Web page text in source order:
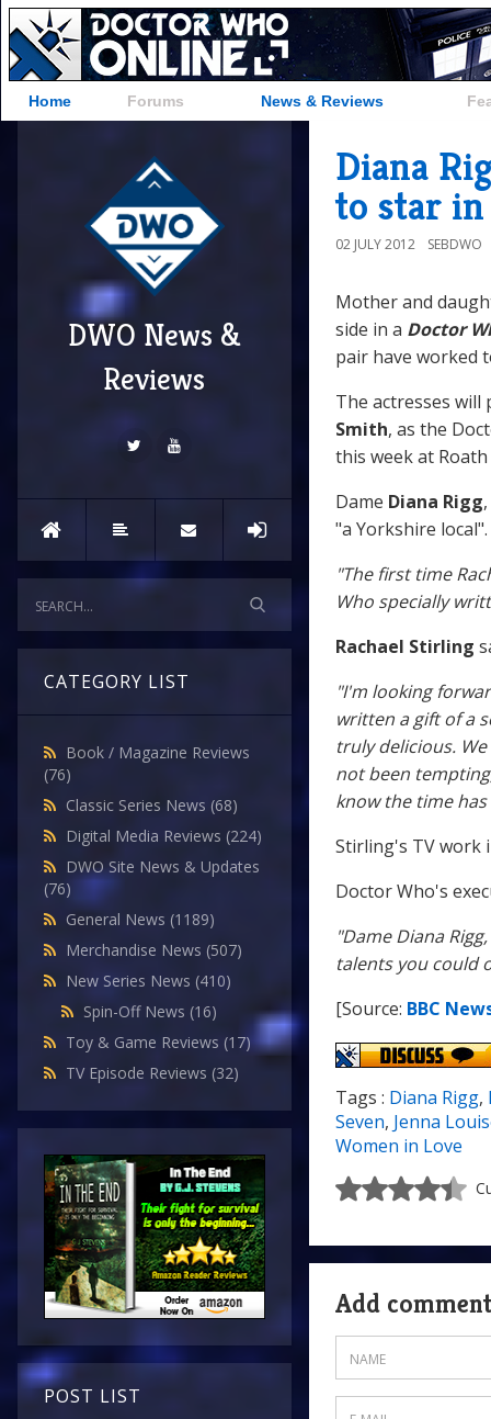
Home Forums News & Reviews
DWO News &
Reviews
CATEGORY LIST
Book / Magazine Reviews
(76)
Classic Series News (68)
Digital Media Reviews (224)
DWO Site News & Updates
(76)
General News (1189)
Merchandise News (507)
New Series News (410)
Spin-Off News (16)
Toy & Game Reviews (17)
TV Episode Reviews (32)
POST LIST
Diana
to star
02 JULY 2012 SEBDWO
Mother and
side in a Doctor
pair have worked
The actresses
Smith, as the
this week at
Dame Diana Rigg
"a Yorkshire local".
"The first time
Who specially
Rachael Stirling
"I'm looking
written a gift of a
truly delicious.
not been
know the time
Stirling's TV work
Doctor Who's
"Dame Diana
talents you could
[Source: BBC
Tags : Diana Rigg,
Seven, Jenna
Women in Love
Add comment